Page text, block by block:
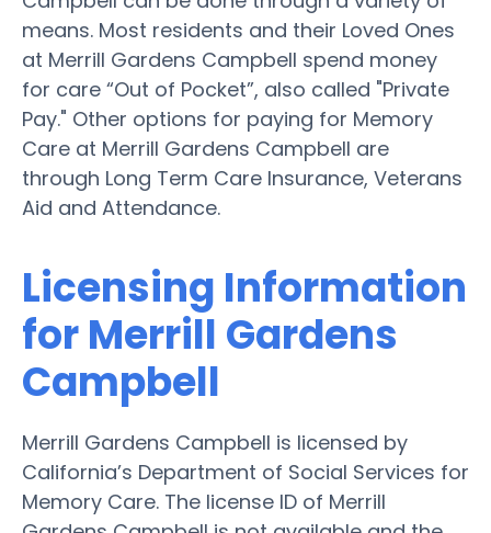
means. Most residents and their Loved Ones
at Merrill Gardens Campbell spend money
for care “Out of Pocket”, also called "Private
Pay." Other options for paying for Memory
Care at Merrill Gardens Campbell are
through Long Term Care Insurance, Veterans
Aid and Attendance.
Licensing Information
for Merrill Gardens
Campbell
Merrill Gardens Campbell is licensed by
California’s Department of Social Services for
Memory Care. The license ID of Merrill